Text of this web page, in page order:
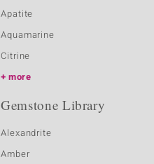
Apatite
Aquamarine
Citrine
more
Gemstone Library
Alexandrite
Amber